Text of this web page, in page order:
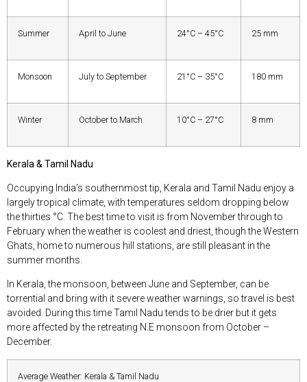
Summer April to June 24°C – 45°C 25 mm
Monsoon July to September 21°C – 35°C 180 mm
Winter October to March 10°C – 27°C 8 mm
Kerala & Tamil Nadu
Occupying India’s southernmost tip, Kerala and Tamil Nadu enjoy a
largely tropical climate, with temperatures seldom dropping below
the thirties °C. The best time to visit is from November through to
February when the weather is coolest and driest, though the Western
Ghats, home to numerous hill stations, are still pleasant in the
summer months.
In Kerala, the monsoon, between June and September, can be
torrential and bring with it severe weather warnings, so travel is best
avoided. During this time Tamil Nadu tends to be drier but it gets
more affected by the retreating N.E monsoon from October –
December.
Average Weather: Kerala & Tamil Nadu